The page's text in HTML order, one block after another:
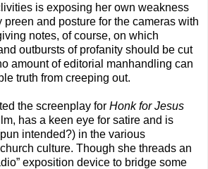
is exposing her own weakness
preen and posture for the cameras with
notes, of course, on which
outbursts of profanity should be cut
amount of editorial manhandling can
truth from creeping out.
the screenplay for Honk for Jesus
has a keen eye for satire and is
intended?) in the various
culture. Though she threads an
exposition device to bridge some